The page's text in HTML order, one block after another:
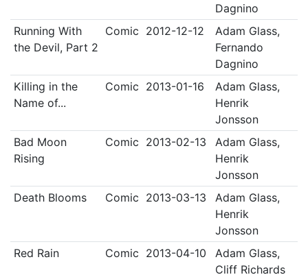
Dagnino
Running With
the Devil, Part 2
Comic 2012-12-12
Adam Glass,
Fernando
Dagnino
Killing in the
Name of...
Comic 2013-01-16
Adam Glass,
Henrik
Jonsson
Bad Moon
Rising
Comic 2013-02-13
Adam Glass,
Henrik
Jonsson
Death Blooms
Comic 2013-03-13
Adam Glass,
Henrik
Jonsson
Red Rain
Comic 2013-04-10
Adam Glass,
Cliff Richards